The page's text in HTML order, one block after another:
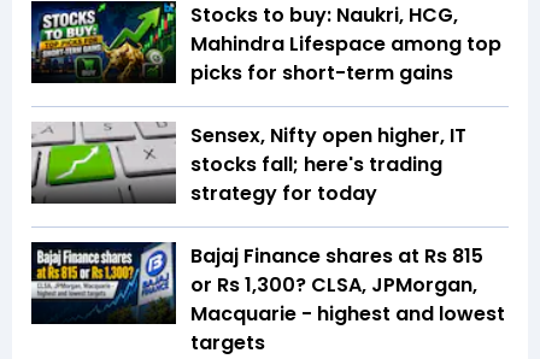
Stocks to buy: Naukri, HCG,
Mahindra Lifespace among top
picks for short-term gains
Sensex, Nifty open higher, IT
stocks fall; here's trading
strategy for today
Bajaj Finance shares at Rs 815
or Rs 1,300? CLSA, JPMorgan,
Macquarie - highest and lowest
targets